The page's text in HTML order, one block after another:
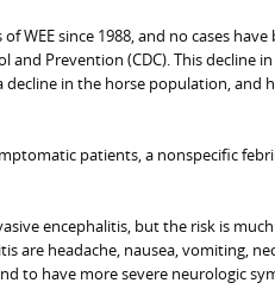
WEE since 1988, and no cases
and Prevention (CDC). This decline
in the horse population, and
patients, a nonspecific
encephalitis, but the risk is
are headache, nausea, vomiting,
to have more severe neurologic